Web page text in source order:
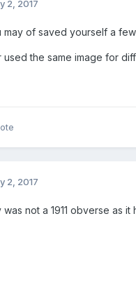
2, 2017
may of saved yourself a
used the same image for
2, 2017
was not a 1911 obverse as